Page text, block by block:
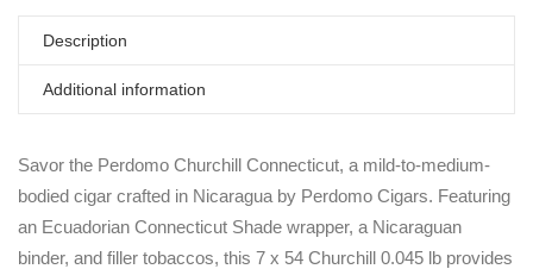
Description
Additional information
Savor the Perdomo Churchill Connecticut, a mild-to-medium-
bodied cigar crafted in Nicaragua by Perdomo Cigars. Featuring
an Ecuadorian Connecticut Shade wrapper, a Nicaraguan
binder, and filler tobaccos, this 7 x 54 Churchill 0.045 lb provides